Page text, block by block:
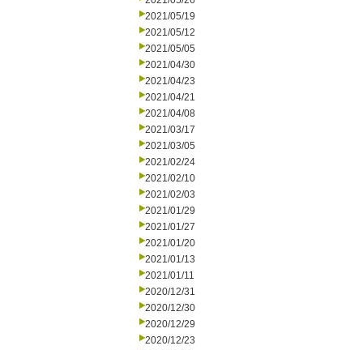
2021/05/19
2021/05/12
2021/05/05
2021/04/30
2021/04/23
2021/04/21
2021/04/08
2021/03/17
2021/03/05
2021/02/24
2021/02/10
2021/02/03
2021/01/29
2021/01/27
2021/01/20
2021/01/13
2021/01/11
2020/12/31
2020/12/30
2020/12/29
2020/12/23